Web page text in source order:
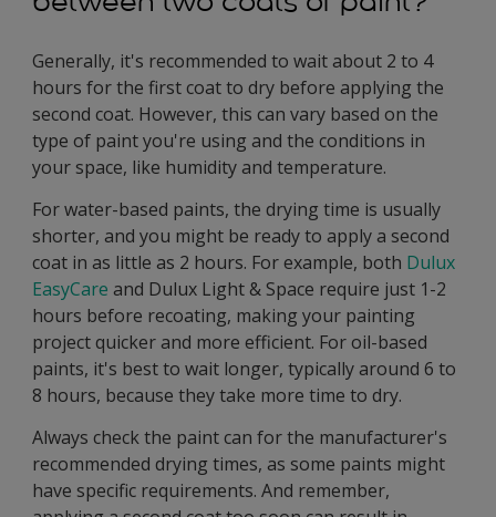
Generally, it's recommended to wait about 2 to 4
hours for the first coat to dry before applying the
second coat. However, this can vary based on the
type of paint you're using and the conditions in
your space, like humidity and temperature.
For water-based paints, the drying time is usually
shorter, and you might be ready to apply a second
coat in as little as 2 hours. For example, both Dulux
EasyCare and Dulux Light & Space require just 1-2
hours before recoating, making your painting
project quicker and more efficient. For oil-based
paints, it's best to wait longer, typically around 6 to
8 hours, because they take more time to dry.
Always check the paint can for the manufacturer's
recommended drying times, as some paints might
have specific requirements. And remember,